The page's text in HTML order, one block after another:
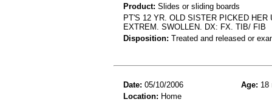
Product: Slides or sliding boards
PT'S 12 YR. OLD SISTER PICKED HER
EXTREM. SWOLLEN. DX: FX. TIB/ FIB
Disposition: Treated and released or
Date: 05/10/2006 Age: 18
Location: Home